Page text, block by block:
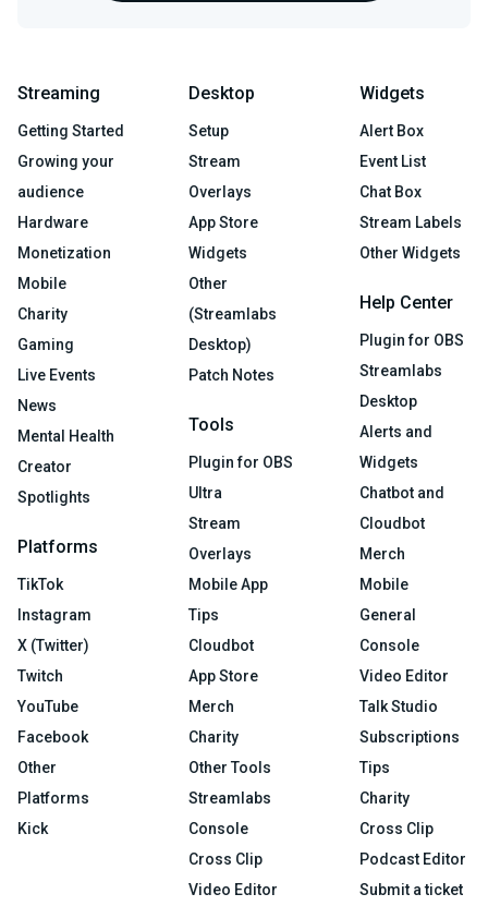
Streaming
Getting Started
Growing your
audience
Hardware
Monetization
Mobile
Charity
Gaming
Live Events
News
Mental Health
Creator
Spotlights
Platforms
TikTok
Instagram
X (Twitter)
Twitch
YouTube
Facebook
Other
Platforms
Kick
Desktop
Setup
Stream
Overlays
App Store
Widgets
Other
(Streamlabs
Desktop)
Patch Notes
Tools
Plugin for OBS
Ultra
Stream
Overlays
Mobile App
Tips
Cloudbot
App Store
Merch
Charity
Other Tools
Streamlabs
Console
Cross Clip
Video Editor
Widgets
Alert Box
Event List
Chat Box
Stream Labels
Other Widgets
Help Center
Plugin for OBS
Streamlabs
Desktop
Alerts and
Widgets
Chatbot and
Cloudbot
Merch
Mobile
General
Console
Video Editor
Talk Studio
Subscriptions
Tips
Charity
Cross Clip
Podcast Editor
Submit a ticket